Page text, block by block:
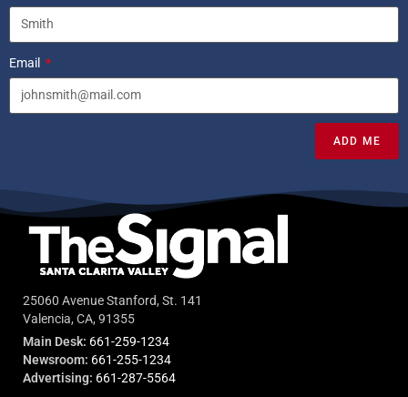
Email
ADD ME
25060 Avenue Stanford, St. 141
Valencia, CA, 91355
Main Desk: 661-259-1234
Newsroom: 661-255-1234
Advertising: 661-287-5564